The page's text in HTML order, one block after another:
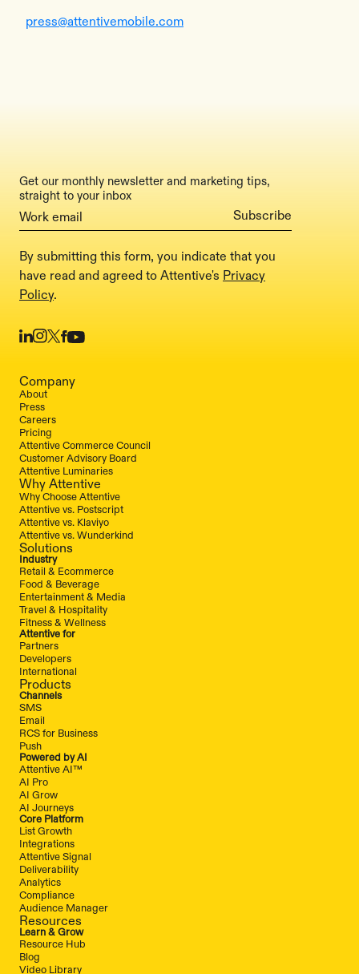
press@attentivemobile.com
Company
About
Press
Careers
Pricing
Attentive Commerce Council
Customer Advisory Board
Attentive Luminaries
Why Attentive
Why Choose Attentive
Attentive vs. Postscript
Attentive vs. Klaviyo
Attentive vs. Wunderkind
Solutions
Industry
Retail & Ecommerce
Food & Beverage
Entertainment & Media
Travel & Hospitality
Fitness & Wellness
Attentive for
Partners
Developers
International
Products
Channels
SMS
Email
RCS for Business
Push
Powered by AI
Attentive AI™
AI Pro
AI Grow
AI Journeys
Core Platform
List Growth
Integrations
Attentive Signal
Deliverability
Analytics
Compliance
Audience Manager
Resources
Learn & Grow
Resource Hub
Blog
Video Library
Get our monthly newsletter and marketing tips,
straight to your inbox
By submitting this form, you indicate that you
have read and agreed to Attentive's Privacy
Policy.